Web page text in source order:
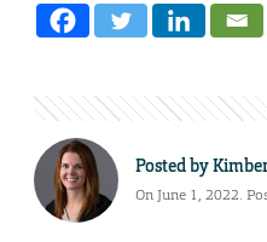
Posted by
On June 1, 2022.